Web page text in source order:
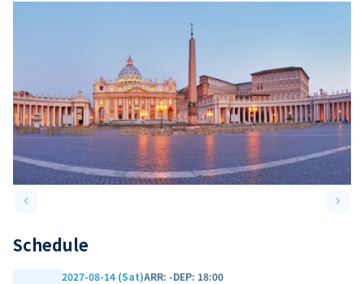
keyboard_arrow_leftPrevious slide keyboard_arrow_right
Schedule
2027-08-14 (Sat)ARR: -DEP: 18:00